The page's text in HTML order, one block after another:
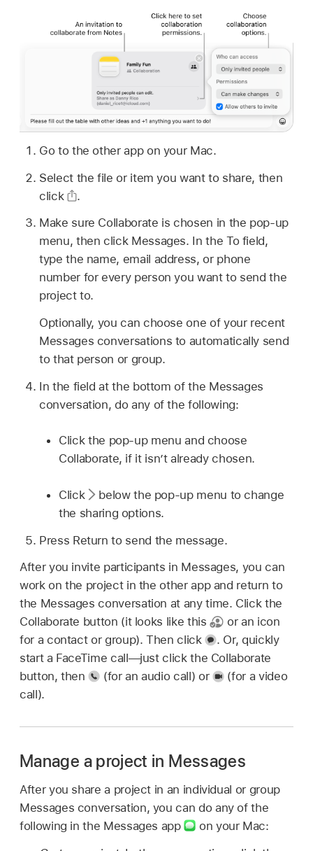
Go to the other app on your Mac.
Select the file or item you want to share, then
click
.
Make sure Collaborate is chosen in the pop-up
menu, then click Messages. In the To field,
type the name, email address, or phone
number for every person you want to send the
project to.
Optionally, you can choose one of your recent
Messages conversations to automatically send
to that person or group.
In the field at the bottom of the Messages
conversation, do any of the following:
Click the pop-up menu and choose
Collaborate, if it isn’t already chosen.
Click
below the pop-up menu to change
the sharing options.
Press Return to send the message.
After you invite participants in Messages, you can
work on the project in the other app and return to
the Messages conversation at any time. Click the
Collaborate button (it looks like this
or an icon
for a contact or group). Then click
. Or, quickly
start a FaceTime call—just click the Collaborate
button, then
(for an audio call) or
(for a video
call).
Manage a project in Messages
After you share a project in an individual or group
Messages conversation, you can do any of the
following in the Messages app
on your Mac: